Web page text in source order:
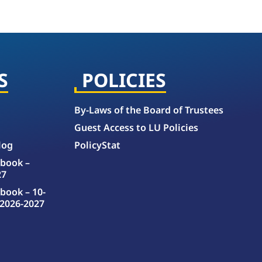
–
– 10-
2027
POLICIES
By-Laws of the Board of Trustees
Guest Access to LU Policies
PolicyStat